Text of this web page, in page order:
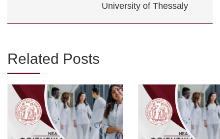
University of Thessaly
Related Posts